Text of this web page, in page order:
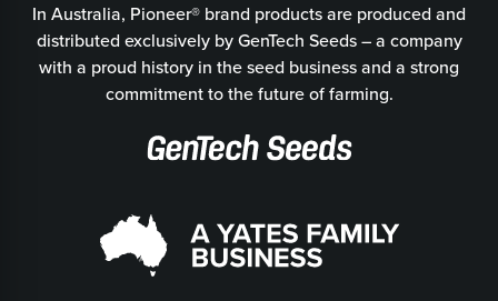
In Australia, Pioneer® brand products are produced and
distributed exclusively by GenTech Seeds – a company
with a proud history in the seed business and a strong
commitment to the future of farming.